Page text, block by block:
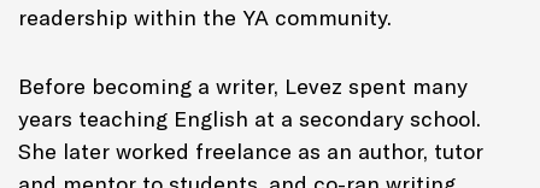
readership within the YA community.
Before becoming a writer, Levez spent many
years teaching English at a secondary school.
She later worked freelance as an author, tutor